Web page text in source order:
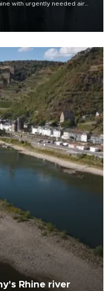
with urgently needed air
and drone barrage killed
region.
Rhine river